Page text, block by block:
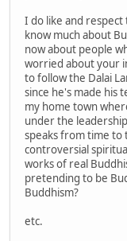
I do like and respect
know much about
now about people
worried about your
to follow the Dalai
since he's made his
my home town
under the
speaks from time to
controversial
works of real
pretending to be
Buddhism?
etc.